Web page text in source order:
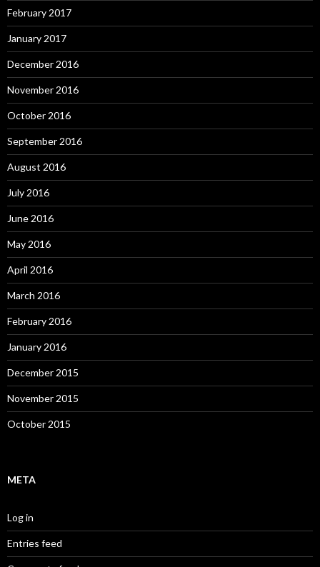
February 2017
January 2017
December 2016
November 2016
October 2016
September 2016
August 2016
July 2016
June 2016
May 2016
April 2016
March 2016
February 2016
January 2016
December 2015
November 2015
October 2015
META
Log in
Entries feed